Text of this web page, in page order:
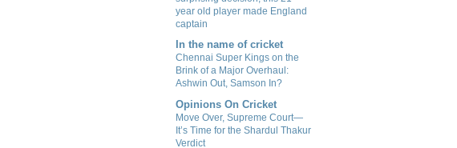
year old player made England
captain
In the name of cricket
Chennai Super Kings on the
Brink of a Major Overhaul:
Ashwin Out, Samson In?
Opinions On Cricket
Move Over, Supreme Court—
It’s Time for the Shardul Thakur
Verdict